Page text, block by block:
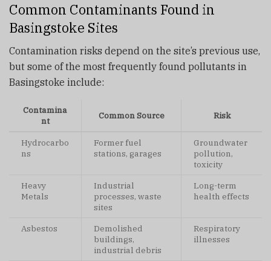
Common Contaminants Found in
Basingstoke Sites
Contamination risks depend on the site’s previous use,
but some of the most frequently found pollutants in
Basingstoke include:
Contamina
nt
Common Source Risk
Hydrocarbo
ns
Former fuel
stations, garages
Groundwater
pollution,
toxicity
Heavy
Metals
Industrial
processes, waste
sites
Long-term
health effects
Asbestos
Demolished
buildings,
industrial debris
Respiratory
illnesses